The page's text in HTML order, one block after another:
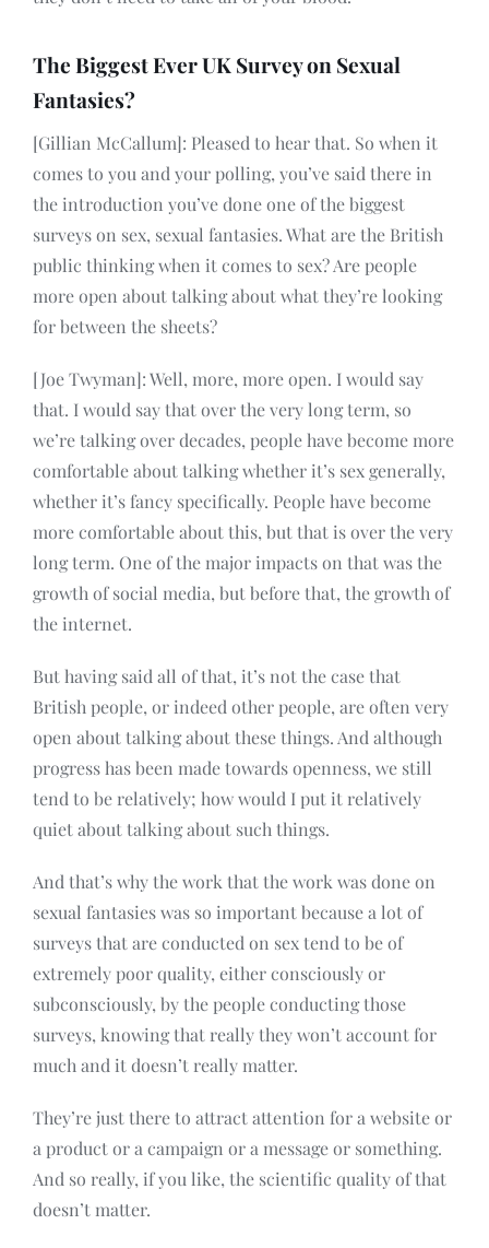
The Biggest Ever UK Survey on Sexual
Fantasies?
[Gillian McCallum]: Pleased to hear that. So when it
comes to you and your polling, you’ve said there in
the introduction you’ve done one of the biggest
surveys on sex, sexual fantasies. What are the British
public thinking when it comes to sex? Are people
more open about talking about what they’re looking
for between the sheets?
[Joe Twyman]: Well, more, more open. I would say
that. I would say that over the very long term, so
we’re talking over decades, people have become more
comfortable about talking whether it’s sex generally,
whether it’s fancy specifically. People have become
more comfortable about this, but that is over the very
long term. One of the major impacts on that was the
growth of social media, but before that, the growth of
the internet.
But having said all of that, it’s not the case that
British people, or indeed other people, are often very
open about talking about these things. And although
progress has been made towards openness, we still
tend to be relatively; how would I put it relatively
quiet about talking about such things.
And that’s why the work that the work was done on
sexual fantasies was so important because a lot of
surveys that are conducted on sex tend to be of
extremely poor quality, either consciously or
subconsciously, by the people conducting those
surveys, knowing that really they won’t account for
much and it doesn’t really matter.
They’re just there to attract attention for a website or
a product or a campaign or a message or something.
And so really, if you like, the scientific quality of that
doesn’t matter.